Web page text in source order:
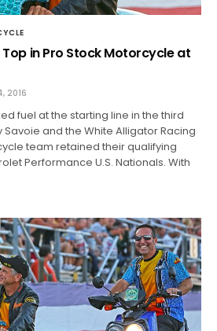
in Pro Stock Motorcycle at
2016
fuel at the starting line in the third
and the White Alligator Racing
team retained their qualifying
Performance U.S. Nationals. With